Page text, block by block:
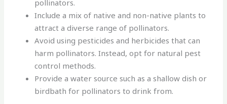
pollinators.
Include a mix of native and non-native plants to
attract a diverse range of pollinators.
Avoid using pesticides and herbicides that can
harm pollinators. Instead, opt for natural pest
control methods.
Provide a water source such as a shallow dish or
birdbath for pollinators to drink from.